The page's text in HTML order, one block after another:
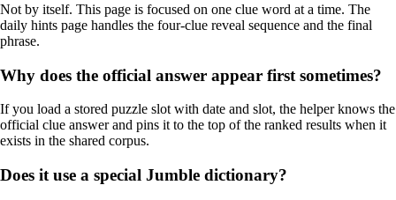
Not by itself. This page is focused on one clue word at a time. The
daily hints page handles the four-clue reveal sequence and the final
phrase.
Why does the official answer appear first sometimes?
If you load a stored puzzle slot with date and slot, the helper knows the
official clue answer and pins it to the top of the ranked results when it
exists in the shared corpus.
Does it use a special Jumble dictionary?